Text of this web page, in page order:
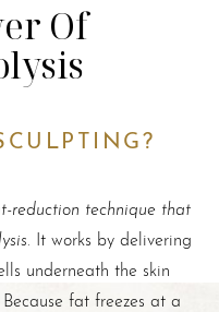
Of
reduction technique that
. It works by delivering
underneath the skin
fat freezes at a